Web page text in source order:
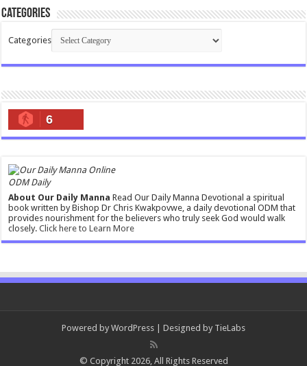
Categories
Categories
6
ODM Daily
About Our Daily Manna Read Our Daily Manna Devotional a spiritual
book written by Bishop Dr Chris Kwakpovwe, a daily devotional ODM that
provides nourishment for the believers who truly seek God would walk
closely.Click here to Learn More
Powered by WordPress | Designed by TieLabs
© Copyright 2026, All Rights Reserved